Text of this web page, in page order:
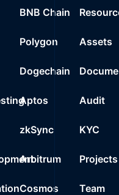
BNB Chain
Polygon
Dogechain
Aptos
zkSync
Arbitrum
Cosmos
Assets
Audit
KYC
Projects
Team